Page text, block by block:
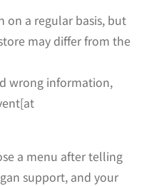
on a regular basis, but
may differ from the
wrong information,
a menu after telling
support, and your